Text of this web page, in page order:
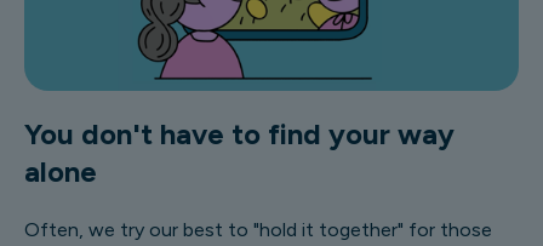
You don't have to find your way
alone
Often, we try our best to "hold it together" for those